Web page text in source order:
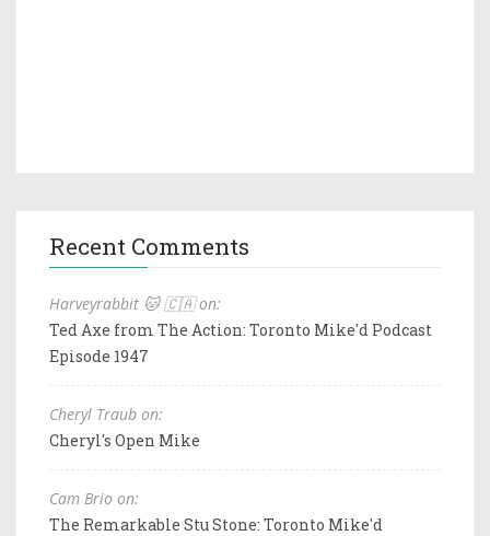
Recent Comments
Harveyrabbit 🐱 🇨🇦 on:
Ted Axe from The Action: Toronto Mike'd Podcast
Episode 1947
Cheryl Traub on:
Cheryl's Open Mike
Cam Brio on:
The Remarkable Stu Stone: Toronto Mike'd